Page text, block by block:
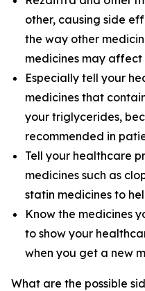
other, causing side
the way other
medicines may
Especially tell your
medicines that
your triglycerides,
recommended in
Tell your healthcare
medicines such as
statin medicines to
Know the medicines
to show your
when you get a new
What are the possible